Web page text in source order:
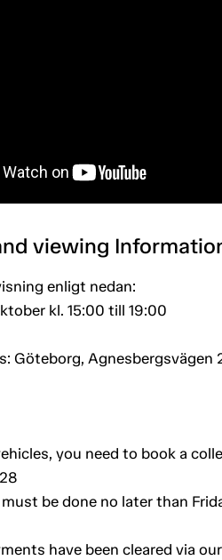
viewing
enligt nedan:
kl. 15:00 till 19:00
Göteborg, Agnesbergsvägen
you need to book a
be done no later than
have been cleared via